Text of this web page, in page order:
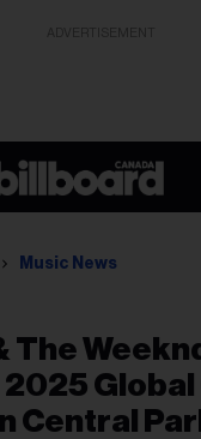
Music News
The
2025
Central